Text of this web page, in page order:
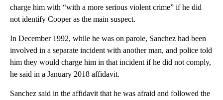
charge him with “with a more serious violent crime” if he did
not identify Cooper as the main suspect.
In December 1992, while he was on parole, Sanchez had been
involved in a separate incident with another man, and police told
him they would charge him in that incident if he did not comply,
he said in a January 2018 affidavit.
Sanchez said in the affidavit that he was afraid and followed the